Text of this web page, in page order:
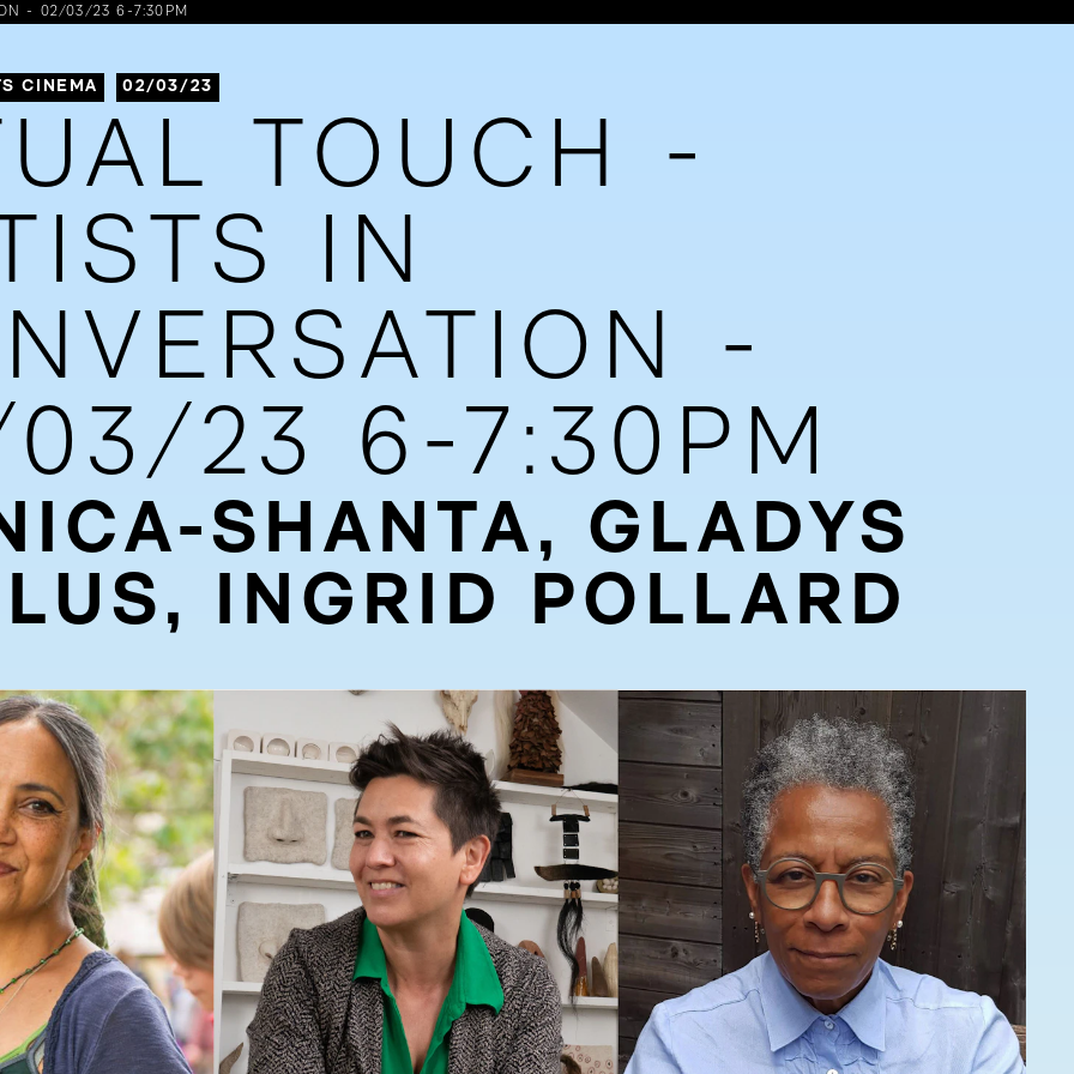
- 02/03/23 6-7:30PM
CINEMA 02/03/23
TOUCH -
IN
-
23 6-7:30PM
SHANTA, GLADYS
INGRID POLLARD